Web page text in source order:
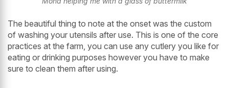
The beautiful thing to note at the onset was the custom
of washing your utensils after use. This is one of the core
practices at the farm, you can use any cutlery you like for
eating or drinking purposes however you have to make
sure to clean them after using.